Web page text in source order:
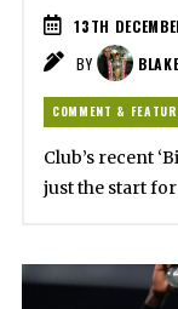
13TH
BY
COMMENT &
Club’s recent
just the start